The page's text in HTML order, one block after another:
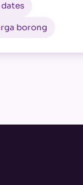
borong